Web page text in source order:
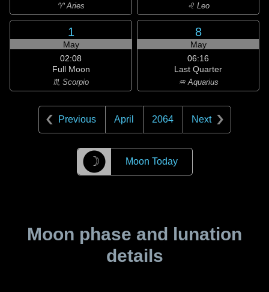
♈ Aries ♌ Leo
1
May
02:08
Full Moon
♏ Scorpio
8
May
06:16
Last Quarter
♒ Aquarius
Previous April 2064 Next
☽ Moon Today
Moon phase and lunation
details